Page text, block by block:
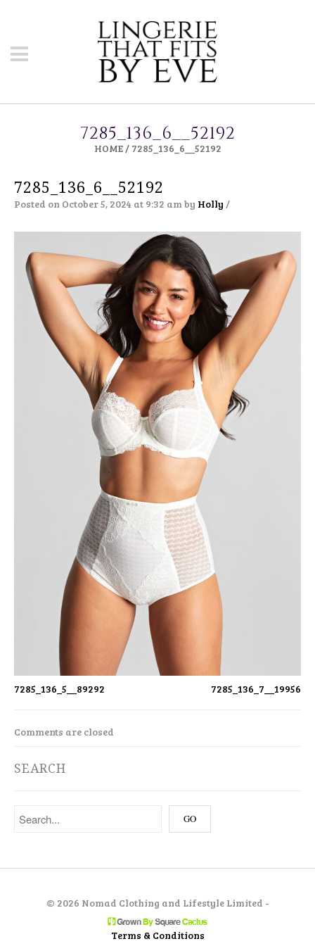
7285_136_6__52192
HOME/ 7285_136_6__52192
7285_136_6__52192
Posted on October 5, 2024 at 9:32 am by Holly /
7285_136_5__89292 7285_136_7__19956
Comments are closed
SEARCH
© 2026 Nomad Clothing and Lifestyle Limited -
Terms & Conditions